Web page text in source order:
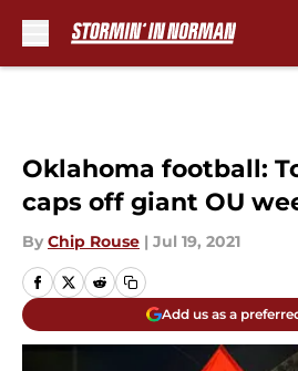
Oklahoma football:
caps off giant OU
By Chip Rouse | Jul 19, 2021
Add us as a